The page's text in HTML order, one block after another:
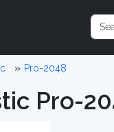
Pro-2048
Pro-